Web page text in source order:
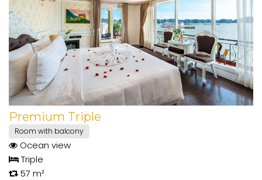
Premium Triple
Room with balcony
Ocean view
Triple
57 m²